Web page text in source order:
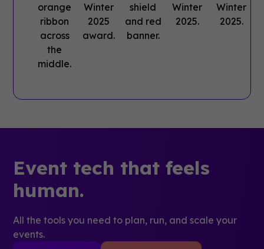
Event tech that feels
human.
All the tools you need to plan, run, and scale your
events.